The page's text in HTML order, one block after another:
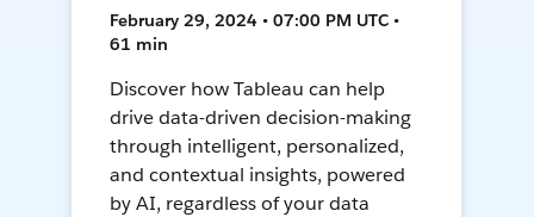
February 29, 2024 • 07:00 PM UTC •
61 min
Discover how Tableau can help
drive data-driven decision-making
through intelligent, personalized,
and contextual insights, powered
by AI, regardless of your data